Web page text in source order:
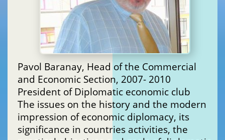
Pavol Baranay, Head of the Commercial
and Economic Section, 2007- 2010
President of Diplomatic economic club
The issues on the history and the modern
impression of economic diplomacy, its
significance in countries activities, the